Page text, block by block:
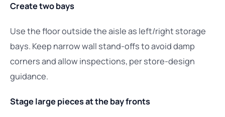
Create two bays
Use the floor outside the aisle as left/right storage
bays. Keep narrow wall stand-offs to avoid damp
corners and allow inspections, per store-design
guidance.
Stage large pieces at the bay fronts